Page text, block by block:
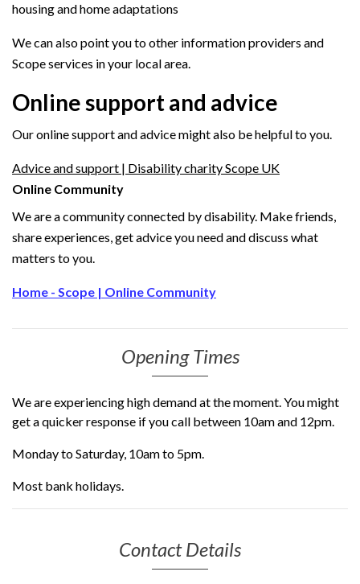
housing and home adaptations
We can also point you to other information providers and
Scope services in your local area.
Online support and advice
Our online support and advice might also be helpful to you.
Advice and support | Disability charity Scope UK
Online Community
We are a community connected by disability. Make friends,
share experiences, get advice you need and discuss what
matters to you.
Home - Scope | Online Community
Opening Times
We are experiencing high demand at the moment. You might
get a quicker response if you call between 10am and 12pm.
Monday to Saturday, 10am to 5pm.
Most bank holidays.
Contact Details